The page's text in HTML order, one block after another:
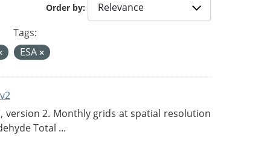
Order by
Tags:
ESA
version 2. Monthly grids at spatial resolution
Total ...